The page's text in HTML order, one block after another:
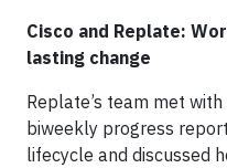
Cisco and Replate:
lasting change
Replate’s team met
biweekly progress
lifecycle and discussed